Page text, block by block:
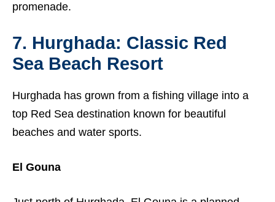
promenade.
7. Hurghada: Classic Red
Sea Beach Resort
Hurghada has grown from a fishing village into a
top Red Sea destination known for beautiful
beaches and water sports.
El Gouna